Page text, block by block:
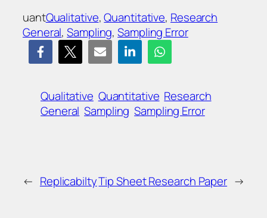
uantQualitative, Quantitative, Research
General, Sampling, Sampling Error
Qualitative Quantitative Research
General Sampling Sampling Error
← ReplicabiltyTip Sheet Research Paper →